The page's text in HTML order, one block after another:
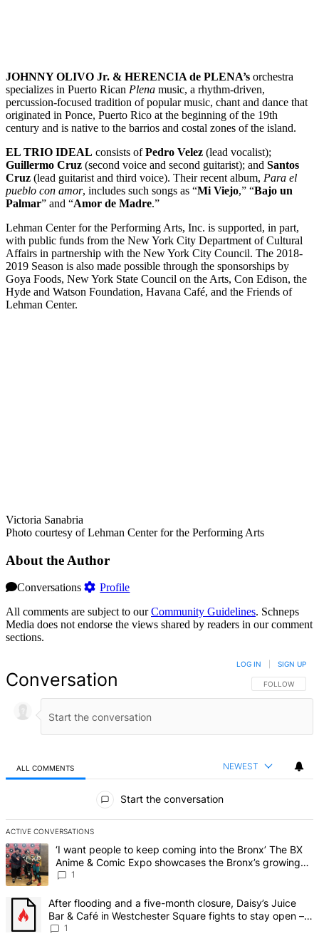
JOHNNY OLIVO Jr. & HERENCIA de PLENA’s orchestra
specializes in Puerto Rican Plena music, a rhythm-driven,
percussion-focused tradition of popular music, chant and dance that
originated in Ponce, Puerto Rico at the beginning of the 19th
century and is native to the barrios and costal zones of the island.
EL TRIO IDEAL consists ofPedro Velez (lead vocalist);
Guillermo Cruz (second voice and second guitarist); and Santos
Cruz (lead guitarist and third voice). Their recent album, Para el
pueblo con amor, includes such songs as “Mi Viejo,” “Bajo un
Palmar” and “Amor de Madre.”
Lehman Center for the Performing Arts, Inc. is supported, in part,
with public funds from the New York City Department of Cultural
Affairs in partnership with the New York City Council. The 2018-
2019 Season is also made possible through the sponsorships by
Goya Foods, New York State Council on the Arts, Con Edison, the
Hyde and Watson Foundation, Havana Café, and the Friends of
Lehman Center.
Victoria Sanabria
Photo courtesy of Lehman Center for the Performing Arts
About the Author
Conversations
Profile
All comments are subject to ourCommunity Guidelines. Schneps
Media does not endorse the views shared by readers in our comment
sections.
Conversation FOLLOW THIS
FOLLOW
LOG IN SIGN UP
ALL COMMENTS NEWEST
Start the conversation
ACTIVE CONVERSATIONS
The following is a list of the most commented articles in the last 7
A trending article titled "‘I want people to keep coming into the
‘I want people to keep coming into the Bronx’ The BX
Anime & Comic Expo showcases the Bronx’s growing
creative scene – Bronx Times
1
A trending article titled "After flooding and a five-month closure,
After flooding and a five-month closure, Daisy’s Juice
Bar & Café in Westchester Square fights to stay open –
Bronx Times
1